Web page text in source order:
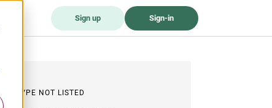
Sign up Sign-in
JOB TYPE NOT LISTED